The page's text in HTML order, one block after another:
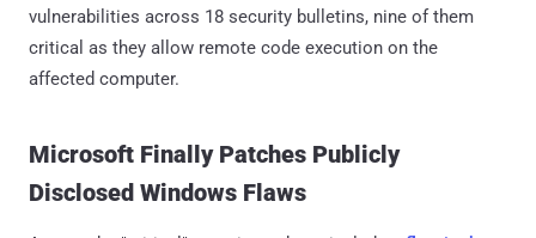
vulnerabilities across 18 security bulletins, nine of them
critical as they allow remote code execution on the
affected computer.
Microsoft Finally Patches Publicly
Disclosed Windows Flaws